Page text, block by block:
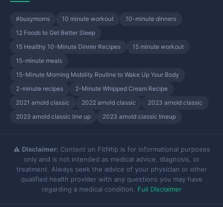
#busymoms 10 minute workout
10-minute dinners
12 Foods to Get Better Sleep
15 Healthy 10-Minute Dinner Recipes
15 minute workout
15-minute meals
15-Minute Morning Mobility Routine to Wake Up Your Body
2-minute recipes
2-Minute Whipped Cream Recipe
2021 arnold classic
2022 arnold classic
2023 arnold classic
2023 arnold classic line up
2023 arnold classic lineup
⚠️ Disclaimer: Content on FitNtip is for informational purposes
only and is not intended as medical advice, diagnosis, or
treatment. Always seek the advice of your physician or other
qualified health provider with any questions you may have
regarding a medical condition. Full Disclaimer